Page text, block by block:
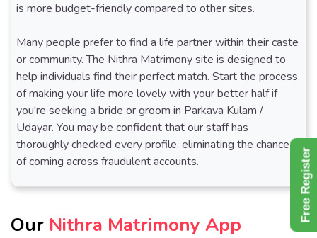
Free Register
is more budget-friendly compared to other sites.
Many people prefer to find a life partner within their caste
or community. The Nithra Matrimony site is designed to
help individuals find their perfect match. Start the process
of making your life more lovely with your better half if
you're seeking a bride or groom in Parkava Kulam /
Udayar. You may be confident that our staff has
thoroughly checked every profile, eliminating the chance
of coming across fraudulent accounts.
Our Nithra Matrimony App